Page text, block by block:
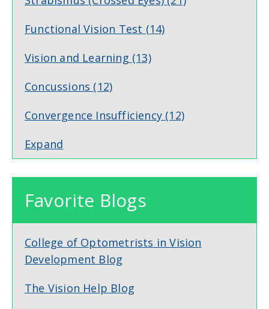
Functional Vision Test (14)
Vision and Learning (13)
Concussions (12)
Convergence Insufficiency (12)
Expand
Favorite Blogs
College of Optometrists in Vision
Development Blog
The Vision Help Blog